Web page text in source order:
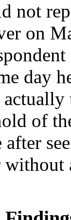
not
on
day
of
after